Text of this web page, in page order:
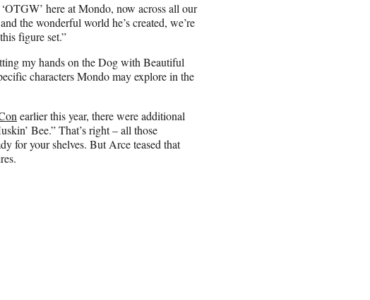
here at Mondo, now across all our
the wonderful world he’s created, we’re
figure set.”
my hands on the Dog with Beautiful
characters Mondo may explore in the
earlier this year, there were additional
Bee.” That’s right – all those
for your shelves. But Arce teased that